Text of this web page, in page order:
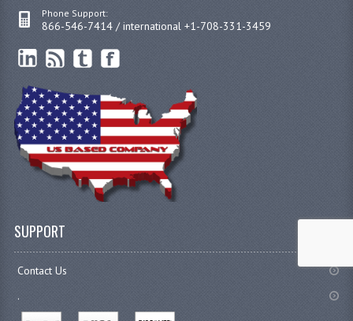
Phone Support:
866-546-7414 / international +1-708-331-3459
SUPPORT
Contact Us
.